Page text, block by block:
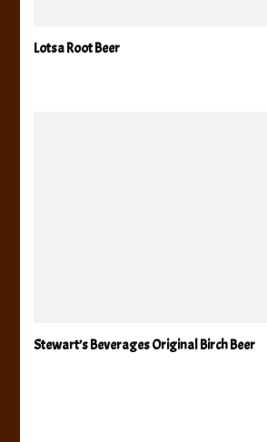
Lotsa Root Beer
Stewart’s Beverages Original Birch Beer